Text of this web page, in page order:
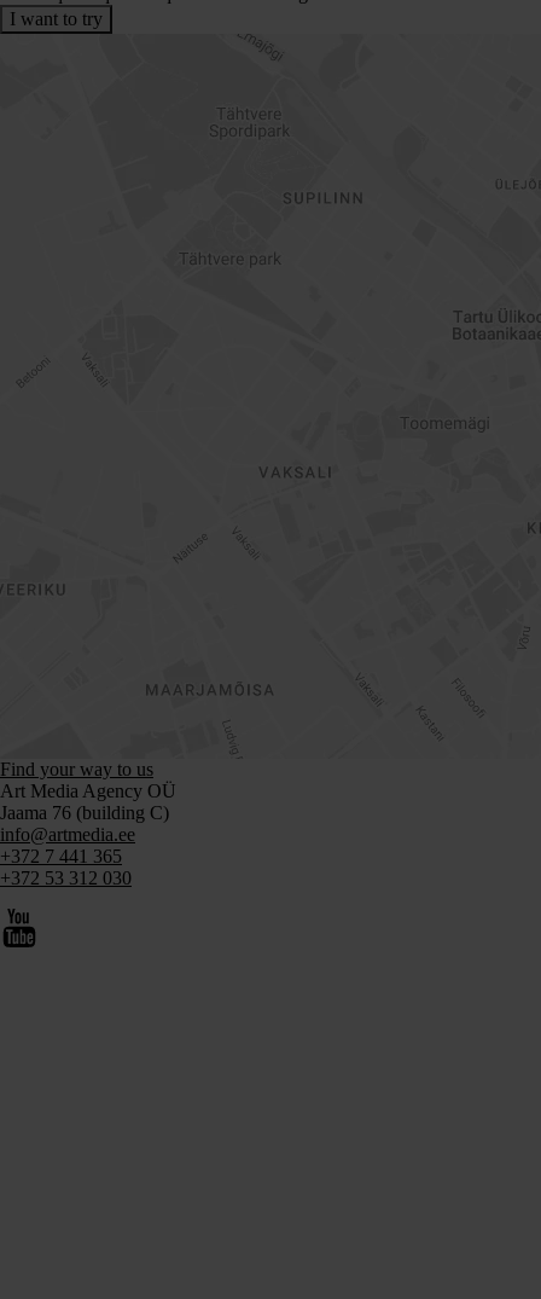
I want to try
Find your way to us
Art Media Agency OÜ
Jaama 76 (building C)
info@artmedia.ee
+372 7 441 365
+372 53 312 030